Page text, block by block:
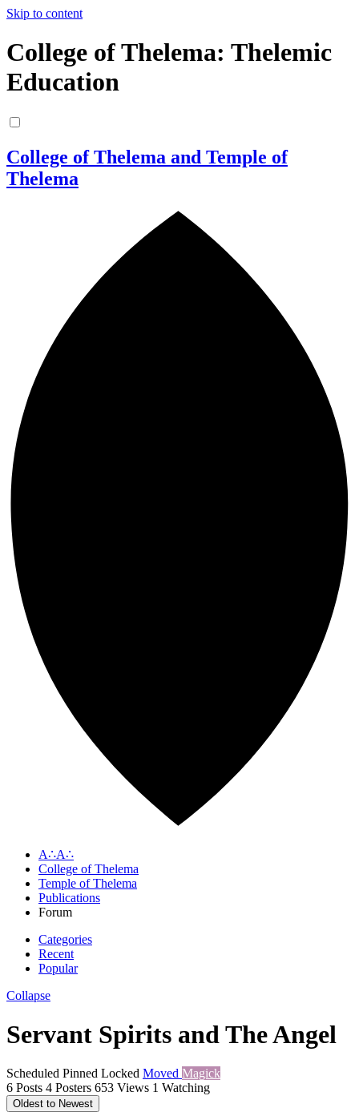
Skip to content
College of Thelema: Thelemic
Education
College of Thelema and Temple of
Thelema
A∴A∴
College of Thelema
Temple of Thelema
Publications
Forum
Categories
Recent
Popular
Collapse
Servant Spirits and The Angel
Scheduled Pinned Locked Moved Magick
6 Posts 4 Posters 653 Views 1 Watching
Oldest to Newest